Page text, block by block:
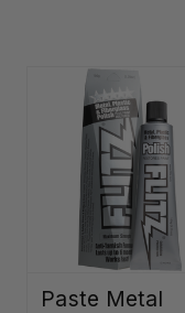
Paste Metal